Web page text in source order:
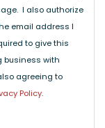
I also authorize
email address I
to give this
business with
agreeing to
Policy.